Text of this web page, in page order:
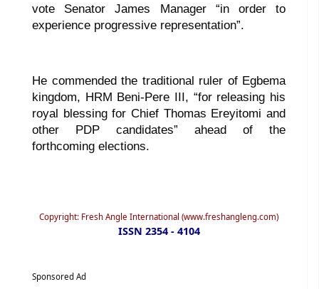
vote Senator James Manager “in order to
experience progressive representation”.
He commended the traditional ruler of Egbema
kingdom, HRM Beni-Pere III, “for releasing his
royal blessing for Chief Thomas Ereyitomi and
other PDP candidates” ahead of the
forthcoming elections.
Copyright: Fresh Angle International (www.freshangleng.com)
ISSN 2354 - 4104
Sponsored Ad